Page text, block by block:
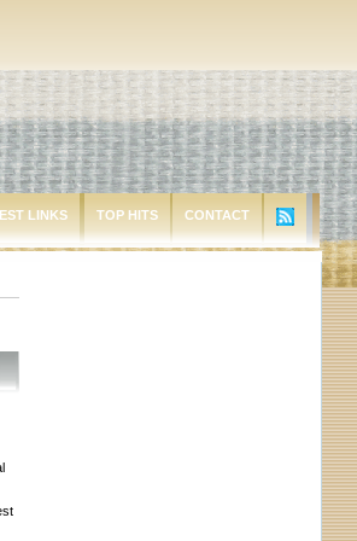
LINKS TOP HITS CONTACT